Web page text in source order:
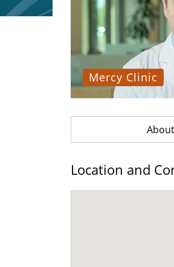
Mercy Clinic
About
Location and